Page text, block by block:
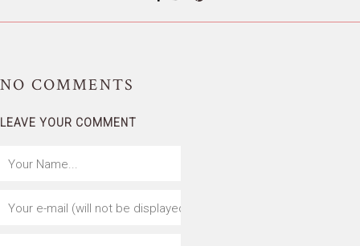
NO COMMENTS
LEAVE YOUR COMMENT